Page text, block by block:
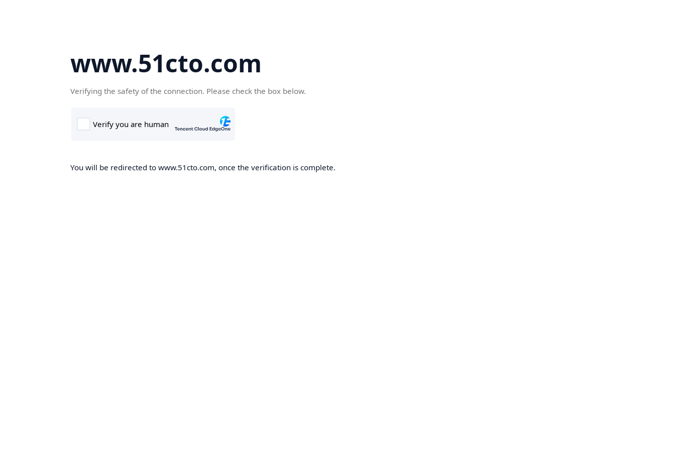
www.51cto.com
Verifying the safety of the connection. Please check the box below.
You will be redirected to www.51cto.com, once the verification is complete.